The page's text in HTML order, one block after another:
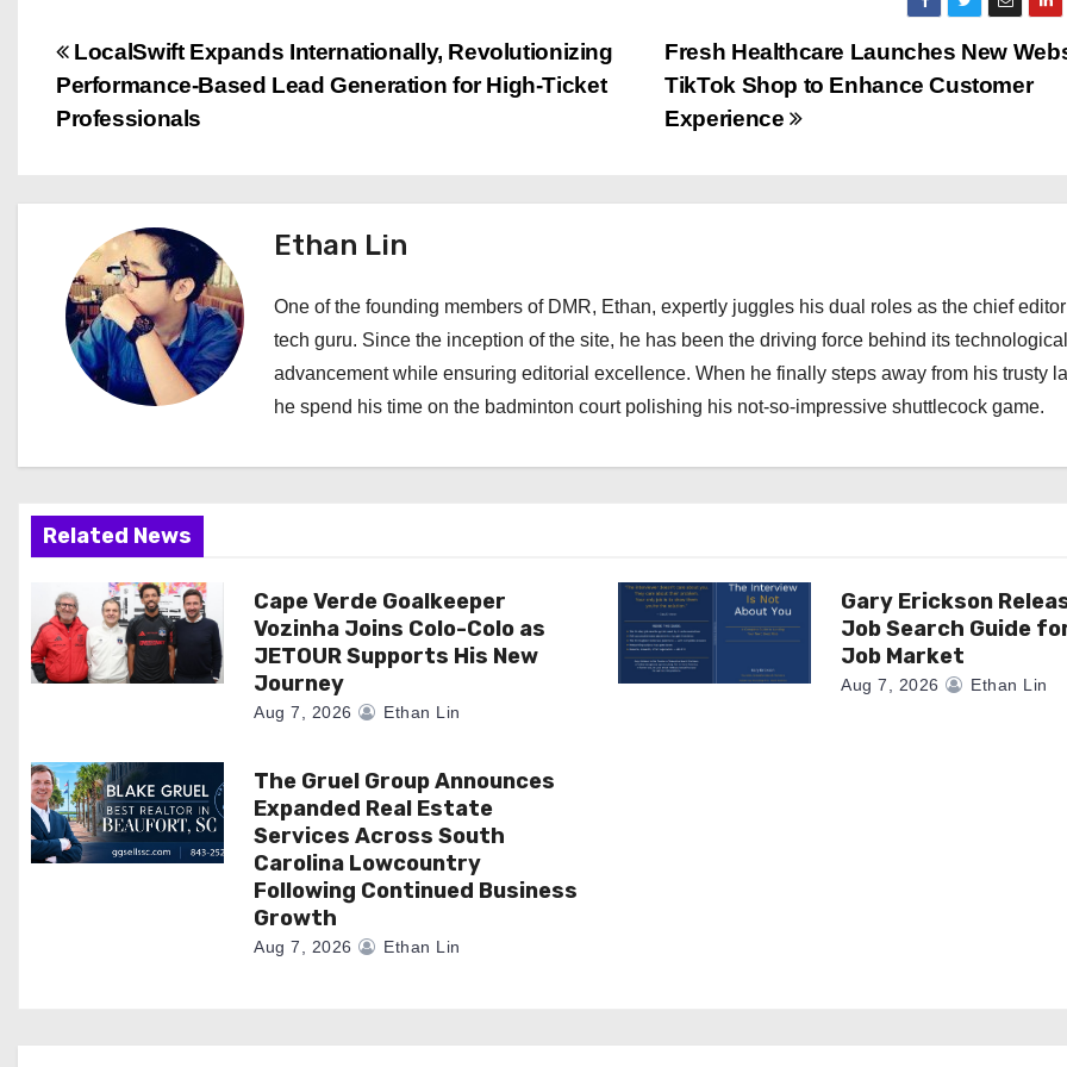
P
o
t
n
a
v
g
a
t
i
o
Fresh Healthcare Launches New
TikTok Shop to Enhance Customer
Experience
LocalSwift Expands Internationally, Revolutionizing
Performance-Based Lead Generation for High-Ticket
Professionals
Ethan Lin
One of the founding members of DMR, Ethan, expertly juggles his dual roles as the chief
tech guru. Since the inception of the site, he has been the driving force behind its technological
advancement while ensuring editorial excellence. When he finally steps away from his trusty
he spend his time on the badminton court polishing his not-so-impressive shuttlecock game.
Related News
Cape Verde Goalkeeper
Vozinha Joins Colo-Colo as
JETOUR Supports His New
Journey
Aug 7, 2026 Ethan Lin
Gary Erickson
Job Search Guide
Job Market
Aug 7, 2026 Ethan Lin
The Gruel Group Announces
Expanded Real Estate
Services Across South
Carolina Lowcountry
Following Continued Business
Growth
Aug 7, 2026 Ethan Lin